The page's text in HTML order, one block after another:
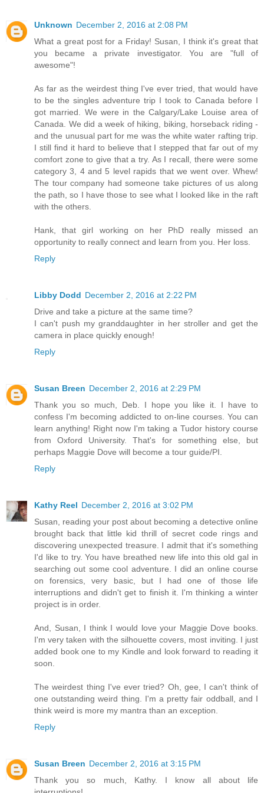
Unknown December 2, 2016 at 2:08 PM
What a great post for a Friday! Susan, I think it's great that
you became a private investigator. You are "full of
awesome"!
As far as the weirdest thing I've ever tried, that would have
to be the singles adventure trip I took to Canada before I
got married. We were in the Calgary/Lake Louise area of
Canada. We did a week of hiking, biking, horseback riding -
and the unusual part for me was the white water rafting trip.
I still find it hard to believe that I stepped that far out of my
comfort zone to give that a try. As I recall, there were some
category 3, 4 and 5 level rapids that we went over. Whew!
The tour company had someone take pictures of us along
the path, so I have those to see what I looked like in the raft
with the others.
Hank, that girl working on her PhD really missed an
opportunity to really connect and learn from you. Her loss.
Reply
Libby Dodd December 2, 2016 at 2:22 PM
Drive and take a picture at the same time?
I can't push my granddaughter in her stroller and get the
camera in place quickly enough!
Reply
Susan Breen December 2, 2016 at 2:29 PM
Thank you so much, Deb. I hope you like it. I have to
confess I'm becoming addicted to on-line courses. You can
learn anything! Right now I'm taking a Tudor history course
from Oxford University. That's for something else, but
perhaps Maggie Dove will become a tour guide/PI.
Reply
Kathy Reel December 2, 2016 at 3:02 PM
Susan, reading your post about becoming a detective online
brought back that little kid thrill of secret code rings and
discovering unexpected treasure. I admit that it's something
I'd like to try. You have breathed new life into this old gal in
searching out some cool adventure. I did an online course
on forensics, very basic, but I had one of those life
interruptions and didn't get to finish it. I'm thinking a winter
project is in order.
And, Susan, I think I would love your Maggie Dove books.
I'm very taken with the silhouette covers, most inviting. I just
added book one to my Kindle and look forward to reading it
soon.
The weirdest thing I've ever tried? Oh, gee, I can't think of
one outstanding weird thing. I'm a pretty fair oddball, and I
think weird is more my mantra than an exception.
Reply
Susan Breen December 2, 2016 at 3:15 PM
Thank you so much, Kathy. I know all about life